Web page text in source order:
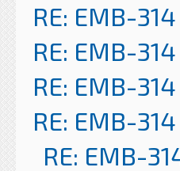
RE: EMB-
RE: EMB-
RE: EMB-
RE: EMB-
RE: EMB-